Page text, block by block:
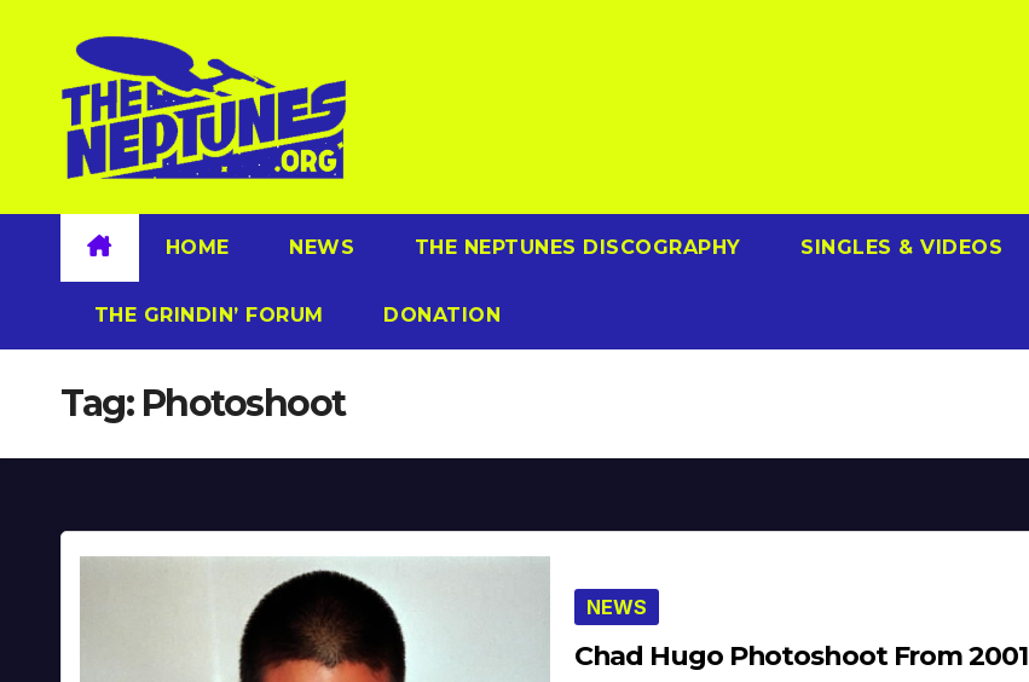
content
HOME NEWS THE NEPTUNES DISCOGRAPHY SINGLES & VIDEOS
THE GRINDIN’ FORUM DONATION
Tag: Photoshoot
NEWS
Chad Hugo Photoshoot From 2001